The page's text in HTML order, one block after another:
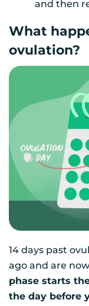
and then
What
ovulation?
14 days past
ago and are
phase starts
the day before